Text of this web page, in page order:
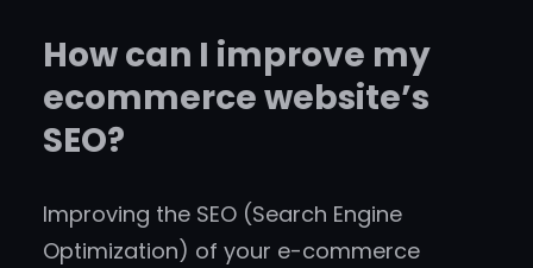
How can I improve my
ecommerce website’s
SEO?
Improving the SEO (Search Engine
Optimization) of your e-commerce